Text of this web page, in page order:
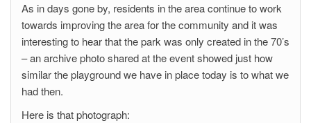
As in days gone by, residents in the area continue to work
towards improving the area for the community and it was
interesting to hear that the park was only created in the 70’s
– an archive photo shared at the event showed just how
similar the playground we have in place today is to what we
had then.
Here is that photograph: